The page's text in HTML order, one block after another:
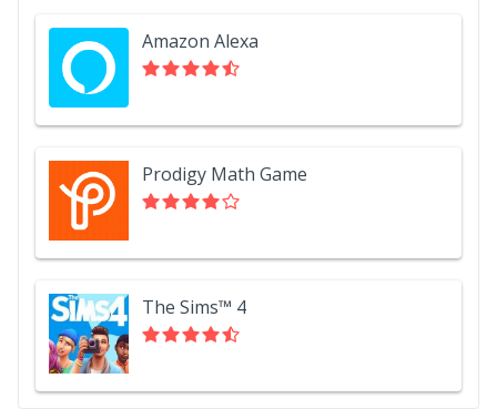
Amazon Alexa
Prodigy Math Game
The Sims™ 4